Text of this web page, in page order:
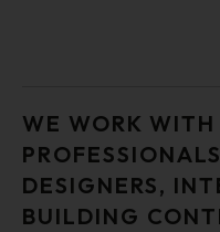
WE WORK
DESIGNERS,
BUILDING